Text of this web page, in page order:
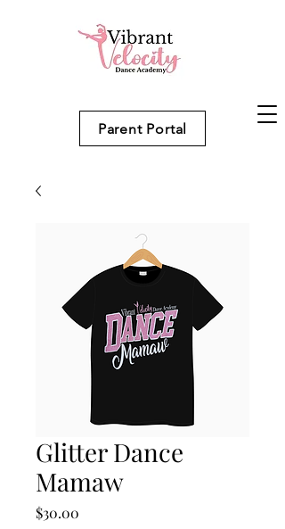
Parent Portal
Glitter Dance
Mamaw
$30.00